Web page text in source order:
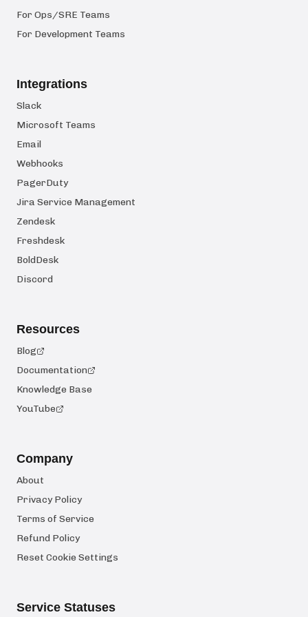
For Ops/SRE Teams
For Development Teams
Integrations
Slack
Microsoft Teams
Email
Webhooks
PagerDuty
Jira Service Management
Zendesk
Freshdesk
BoldDesk
Discord
Resources
Blog
Documentation
Knowledge Base
YouTube
Company
About
Privacy Policy
Terms of Service
Refund Policy
Reset Cookie Settings
Service Statuses